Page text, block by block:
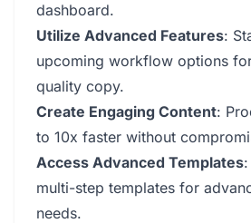
dashboard.
Utilize Advanced Features:
upcoming workflow options
quality copy.
Create Engaging Content:
to 10x faster without
Access Advanced Templates
multi-step templates for
needs.